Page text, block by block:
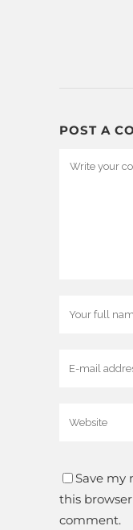
POST A
Save my
this
comment.